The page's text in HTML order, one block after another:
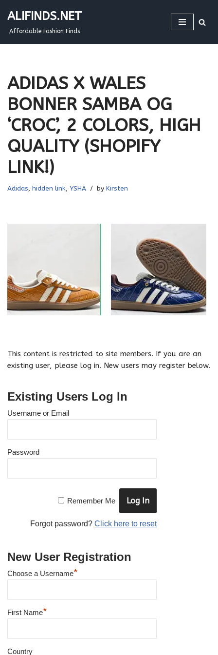
Skip
ALIFINDS.NET
Affordable Fashion Finds
ADIDAS X WALES
BONNER SAMBA OG
‘CROC’, 2 COLORS, HIGH
QUALITY (SHOPIFY
LINK!)
Adidas, hidden link, YSHA by Kirsten
This content is restricted to site members. If you are an
existing user, please log in. New users may register below.
Existing Users Log In
Username or Email
Password
Remember Me
Forgot password?Click here to reset
New User Registration
Choose a Username*
First Name*
Country